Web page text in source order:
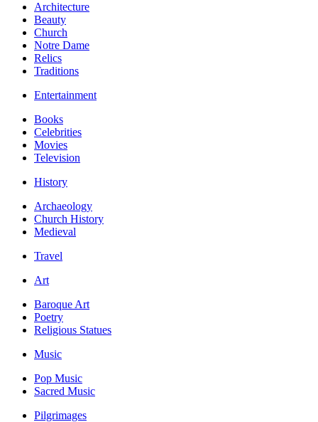
Architecture
Beauty
Church
Notre Dame
Relics
Traditions
Entertainment
Books
Celebrities
Movies
Television
History
Archaeology
Church History
Medieval
Travel
Art
Baroque Art
Poetry
Religious Statues
Music
Pop Music
Sacred Music
Pilgrimages